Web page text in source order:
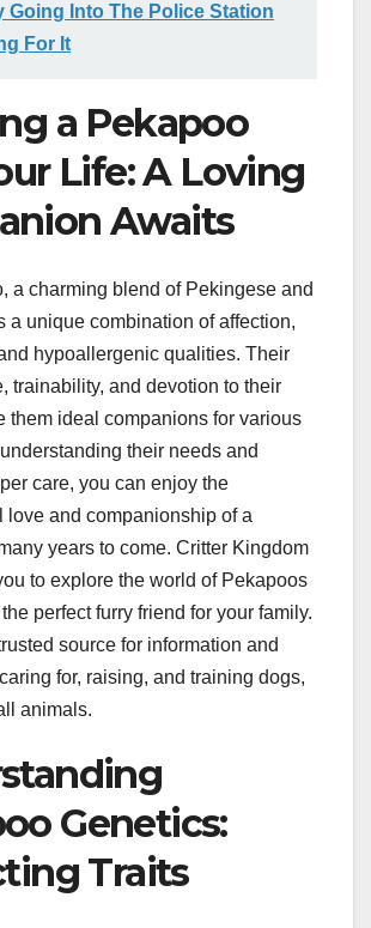
Going Into The Police Station
For It
a Pekapoo
Life: A Loving
Awaits
a charming blend of Pekingese and
a unique combination of affection,
hypoallergenic qualities. Their
trainability, and devotion to their
them ideal companions for various
their needs and
care, you can enjoy the
love and companionship of a
years to come. Critter Kingdom
to explore the world of Pekapoos
perfect furry friend for your family.
source for information and
for, raising, and training dogs,
animals.
Genetics:
Traits